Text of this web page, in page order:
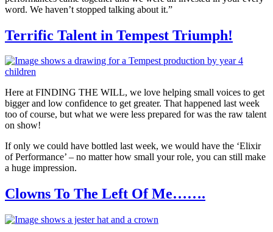
word. We haven’t stopped talking about it.”
Terrific Talent in Tempest Triumph!
Here at FINDING THE WILL, we love helping small voices to get
bigger and low confidence to get greater. That happened last week
too of course, but what we were less prepared for was the raw talent
on show!
If only we could have bottled last week, we would have the ‘Elixir
of Performance’ – no matter how small your role, you can still make
a huge impression.
Clowns To The Left Of Me…….